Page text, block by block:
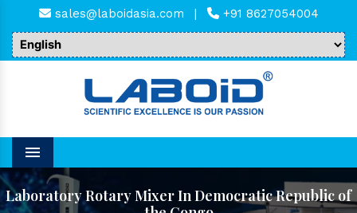
sales@laboidasia.com | +91 8627054004
Menu
Laboratory Rotary Mixer In Democratic Republic of